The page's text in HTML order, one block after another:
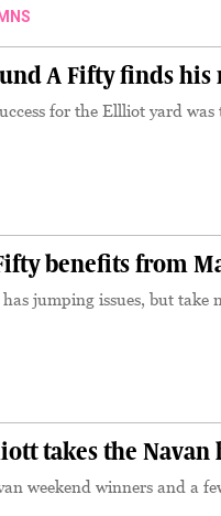
A Fifty finds
for the Ellliot yard
benefits from
jumping issues, but
takes the
weekend winners and a